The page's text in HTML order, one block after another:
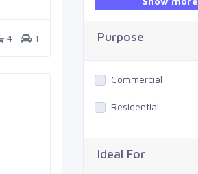
4 1 Purpose
Commercial
Residential
Ideal For